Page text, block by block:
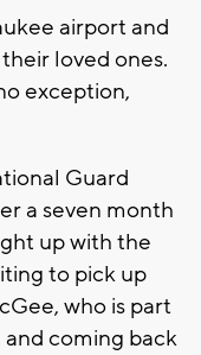
airport and
loved ones.
exception,
Guard
a seven month
up with the
to pick up
who is part
coming back